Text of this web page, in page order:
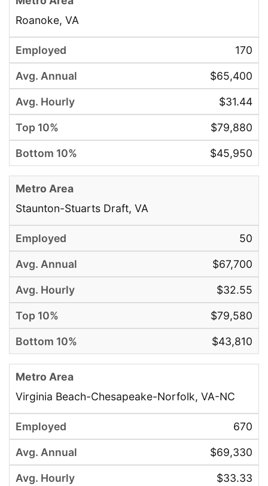
Roanoke, VA
170
$65,400
$31.44
$79,880
$45,950
Staunton-Stuarts Draft, VA
50
$67,700
$32.55
$79,580
$43,810
Virginia Beach-Chesapeake-Norfolk, VA-NC
670
$69,330
$33.33